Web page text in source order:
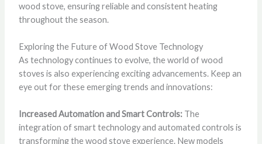
wood stove, ensuring reliable and consistent heating
throughout the season.
Exploring the Future of Wood Stove Technology
As technology continues to evolve, the world of wood
stoves is also experiencing exciting advancements. Keep an
eye out for these emerging trends and innovations:
Increased Automation and Smart Controls:The
integration of smart technology and automated controls is
transforming the wood stove experience. New models